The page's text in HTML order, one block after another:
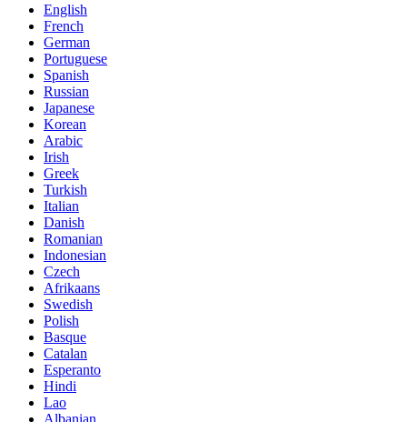
English
French
German
Portuguese
Spanish
Russian
Japanese
Korean
Arabic
Irish
Greek
Turkish
Italian
Danish
Romanian
Indonesian
Czech
Afrikaans
Swedish
Polish
Basque
Catalan
Esperanto
Hindi
Lao
Albanian